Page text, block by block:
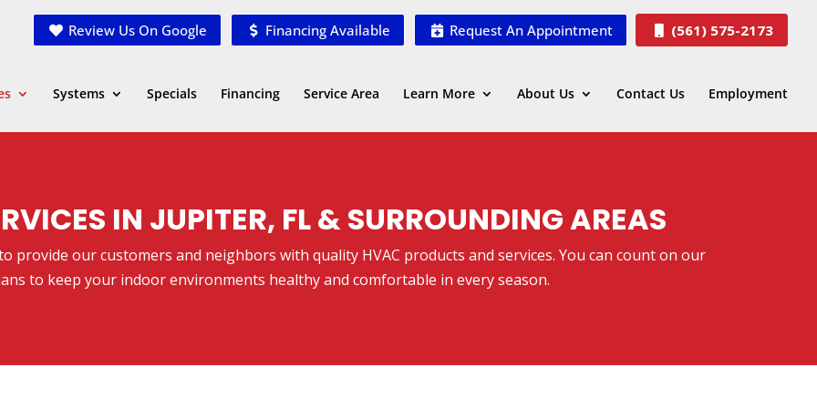
(561) 575-2173
Request An Appointment
Financing Available
Review Us On Google
Systems Specials Financing Service Area Learn More About Us Contact Us Employment
IN JUPITER, FL & SURROUNDING AREAS
provide our customers and neighbors with quality HVAC products and services. You can count on our
to keep your indoor environments healthy and comfortable in every season.